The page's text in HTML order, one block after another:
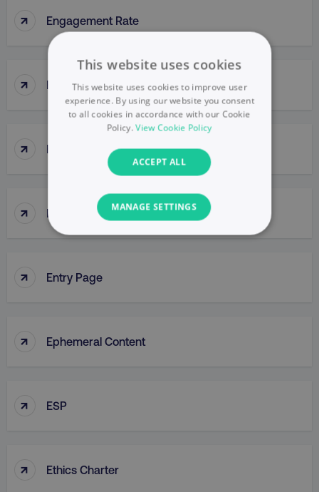
↑ Engagement Rate
↑ Engagement Report
↑ Enterprise Portal
↑ Enterprise Resource Planning (ERP)
↑ Entry Page
↑ Ephemeral Content
↑ ESP
↑ Ethics Charter
This website uses cookies
This website uses cookies to improve user
experience. By using our website you consent
to all cookies in accordance with our Cookie
Policy.View Cookie Policy
ACCEPT ALL
MANAGE SETTINGS
PERFORMANCE
FUNCTIONALITY
Functionality